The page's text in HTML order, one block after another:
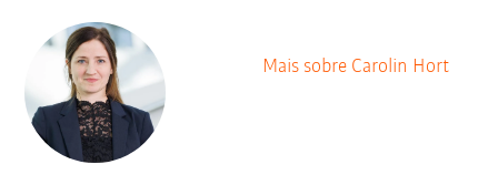
Mais sobre Carolin Hort